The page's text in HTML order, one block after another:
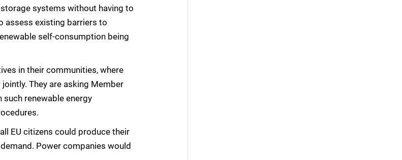
systems without having to
assess existing barriers to
self-consumption being
in their communities, where
They are asking Member
renewable energy
EU citizens could produce their
Power companies would